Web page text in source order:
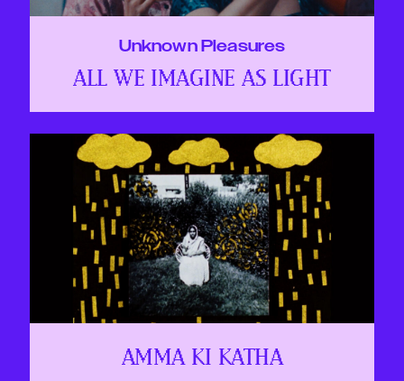
Unknown Pleasures
ALL WE IMAGINE AS LIGHT
AMMA KI KATHA